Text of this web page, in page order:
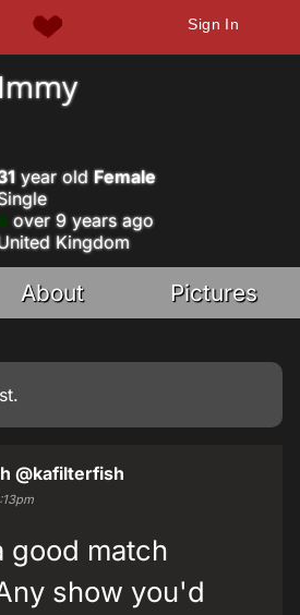
Sign In
year old Female
over 9 years ago
Kingdom
About Pictures
@kafilterfish
good match
show you'd